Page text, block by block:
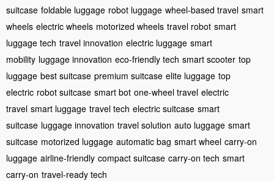
suitcase foldable luggage robot luggage wheel-based travel smart
wheels electric wheels motorized wheels travel robot smart
luggage tech travel innovation electric luggage smart
mobility luggage innovation eco-friendly tech smart scooter top
luggage best suitcase premium suitcase elite luggage top
electric robot suitcase smart bot one-wheel travel electric
travel smart luggage travel tech electric suitcase smart
suitcase luggage innovation travel solution auto luggage smart
suitcase motorized luggage automatic bag smart wheel carry-on
luggage airline-friendly compact suitcase carry-on tech smart
carry-on travel-ready tech